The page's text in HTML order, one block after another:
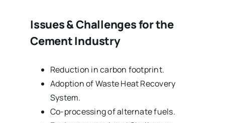
Issues & Challenges for the
Cement Industry
Reduction in carbon footprint.
Adoption of Waste Heat Recovery
System.
Co-processing of alternate fuels.